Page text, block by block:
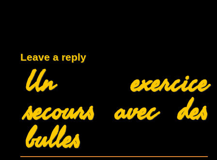
Leave a reply
Un exercice
secours avec des
bulles